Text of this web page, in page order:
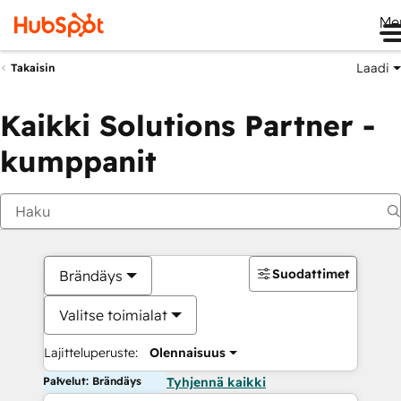
Takaisin Laadi
Kaikki Solutions Partner -
kumppanit
Brändäys
Valitse toimialat
Lajitteluperuste: Olennaisuus
Suodattimet
Palvelut: Brändäys Tyhjennä kaikki